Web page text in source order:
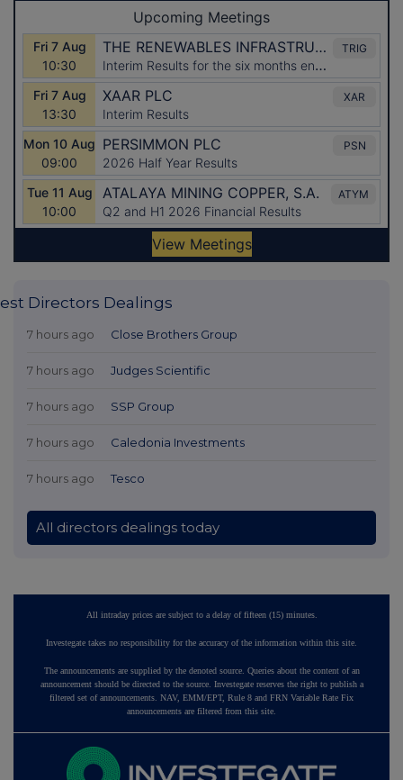
Directors Dealings
7 hours ago Close Brothers Group
7 hours ago Judges Scientific
7 hours ago SSP Group
7 hours ago Caledonia Investments
7 hours ago Tesco
All directors dealings today
All intraday prices are subject to a delay of fifteen (15) minutes.
Investegate takes no responsibility for the accuracy of the information within this site.
The announcements are supplied by the denoted source. Queries about the content of an
announcement should be directed to the source. Investegate reserves the right to publish a
filtered set of announcements. NAV, EMM/EPT, Rule 8 and FRN Variable Rate Fix
announcements are filtered from this site.